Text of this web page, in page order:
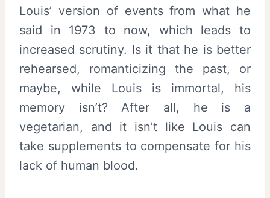
Louis’ version of events from what he
said in 1973 to now, which leads to
increased scrutiny. Is it that he is better
rehearsed, romanticizing the past, or
maybe, while Louis is immortal, his
memory isn’t? After all, he is a
vegetarian, and it isn’t like Louis can
take supplements to compensate for his
lack of human blood.